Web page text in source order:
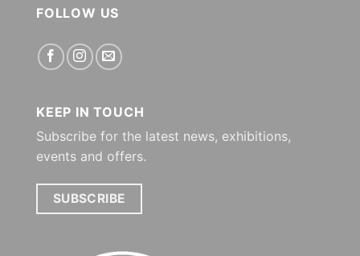
FOLLOW US
KEEP IN TOUCH
Subscribe for the latest news, exhibitions,
events and offers.
SUBSCRIBE